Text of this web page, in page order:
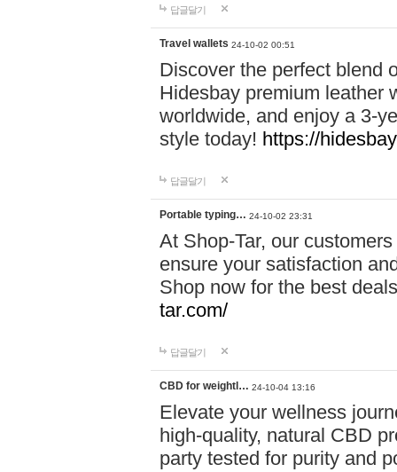
답글달기
Travel wallets 24-10-02 00:51
Discover the perfect blend
Hidesbay premium leather
worldwide, and enjoy a 3-
style today! https://
답글달기
Portable typing… 24-10-02 23:31
At Shop-Tar, our
ensure your satisfaction
Shop now for the best
tar.com/
답글달기
CBD for weightl… 24-10-04 13:16
Elevate your wellness
high-quality, natural CBD
party tested for purity and